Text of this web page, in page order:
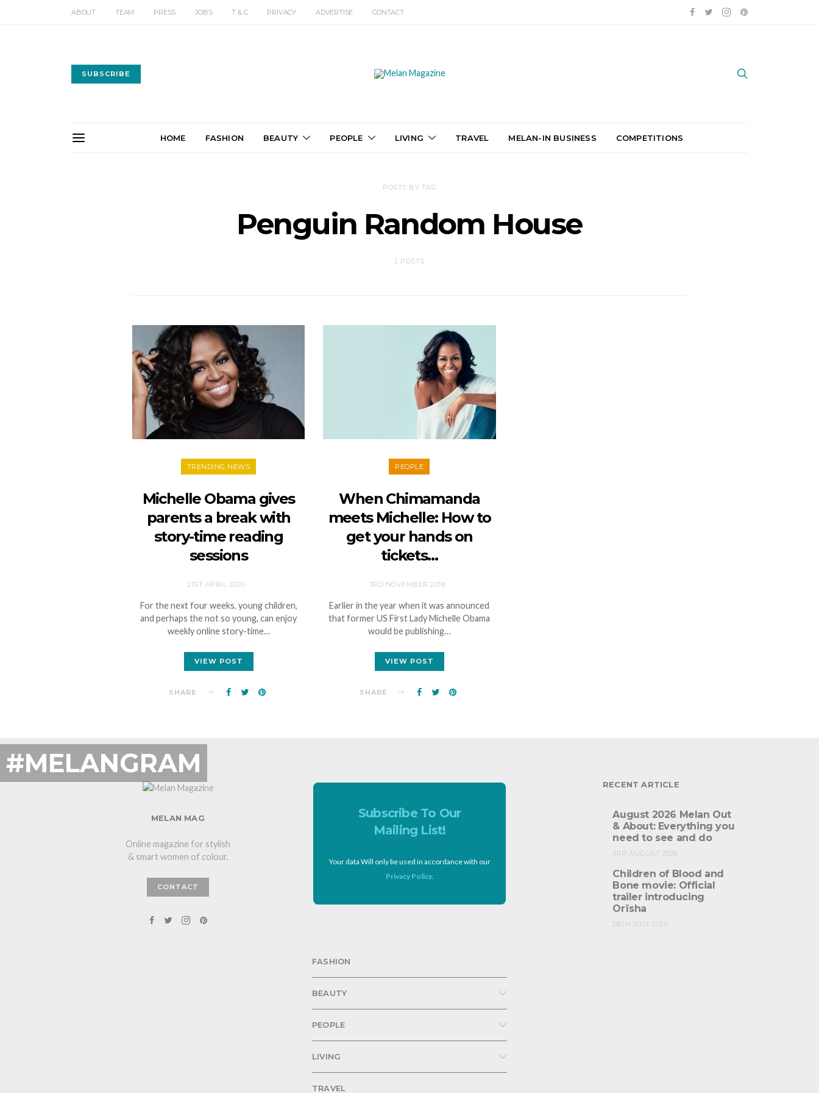
ABOUT TEAM PRESS JOBS T & C PRIVACY ADVERTISE CONTACT
SUBSCRIBE
HOME FASHION BEAUTY PEOPLE LIVING TRAVEL MELAN-IN BUSINESS COMPETITIONS
POSTS BY TAG
Penguin Random House
2 POSTS
TRENDING NEWS
Michelle Obama gives
parents a break with
story-time reading
sessions
21ST APRIL 2020
For the next four weeks, young children,
and perhaps the not so young, can enjoy
weekly online story-time…
VIEW POST
SHARE
PEOPLE
When Chimamanda
meets Michelle: How to
get your hands on
tickets…
3RD NOVEMBER 2018
Earlier in the year when it was announced
that former US First Lady Michelle Obama
would be publishing…
VIEW POST
SHARE
#MELANGRAM
MELAN MAG
Online magazine for stylish
& smart women of colour.
CONTACT
Subscribe To Our
Mailing List!
Your data Will only be used in accordance with our
Privacy Policy.
FASHION
BEAUTY
PEOPLE
LIVING
TRAVEL
RECENT ARTICLE
August 2026 Melan Out
& About: Everything you
need to see and do
3RD AUGUST 2026
Children of Blood and
Bone movie: Official
trailer introducing
Orïsha
28TH JULY 2026